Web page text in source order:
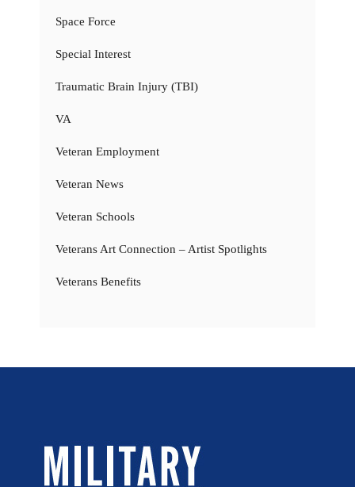
Space Force
Special Interest
Traumatic Brain Injury (TBI)
VA
Veteran Employment
Veteran News
Veteran Schools
Veterans Art Connection – Artist Spotlights
Veterans Benefits